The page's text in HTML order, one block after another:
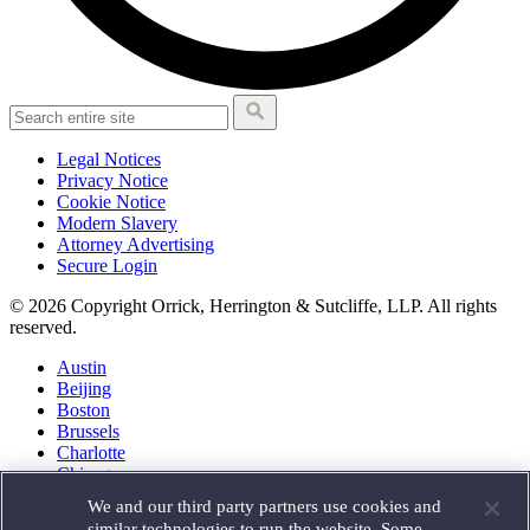
Legal Notices
Privacy Notice
Cookie Notice
Modern Slavery
Attorney Advertising
Secure Login
© 2026 Copyright Orrick, Herrington & Sutcliffe, LLP. All rights
reserved.
Austin
Beijing
Boston
Brussels
Charlotte
Chicago
Houston
We and our third party partners use cookies and